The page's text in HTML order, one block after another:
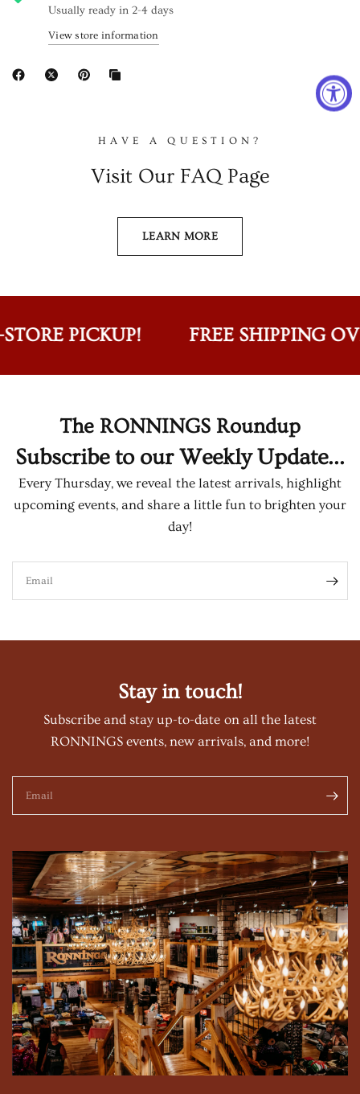
Usually ready in 2-4 days
View store information
HAVE A QUESTION?
Visit Our FAQ Page
LEARN MORE
PICKUP! FREE SHIPPING
The RONNINGS Roundup
Subscribe to our Weekly Update...
Every Thursday, we reveal the latest arrivals, highlight
upcoming events, and share a little fun to brighten your
day!
Email
Stay in touch!
Subscribe and stay up-to-date on all the latest
RONNINGS events, new arrivals, and more!
Email